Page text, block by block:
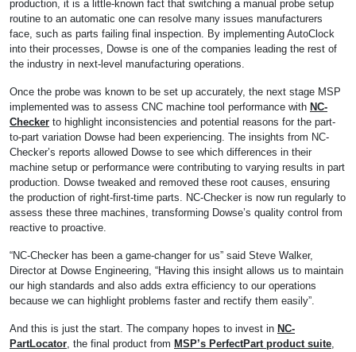
production, it is a little-known fact that switching a manual probe setup
routine to an automatic one can resolve many issues manufacturers
face, such as parts failing final inspection. By implementing AutoClock
into their processes, Dowse is one of the companies leading the rest of
the industry in next-level manufacturing operations.
Once the probe was known to be set up accurately, the next stage MSP
implemented was to assess CNC machine tool performance with NC-
Checker to highlight inconsistencies and potential reasons for the part-
to-part variation Dowse had been experiencing. The insights from NC-
Checker’s reports allowed Dowse to see which differences in their
machine setup or performance were contributing to varying results in part
production. Dowse tweaked and removed these root causes, ensuring
the production of right-first-time parts. NC-Checker is now run regularly to
assess these three machines, transforming Dowse’s quality control from
reactive to proactive.
“NC-Checker has been a game-changer for us” said Steve Walker,
Director at Dowse Engineering, “Having this insight allows us to maintain
our high standards and also adds extra efficiency to our operations
because we can highlight problems faster and rectify them easily”.
And this is just the start. The company hopes to invest in NC-
PartLocator, the final product from MSP’s PerfectPart product suite,